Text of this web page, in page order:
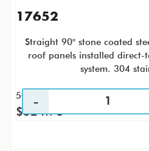
17652
Straight 90° stone coated
roof panels installed
system. 304
50 / CS
$524.78